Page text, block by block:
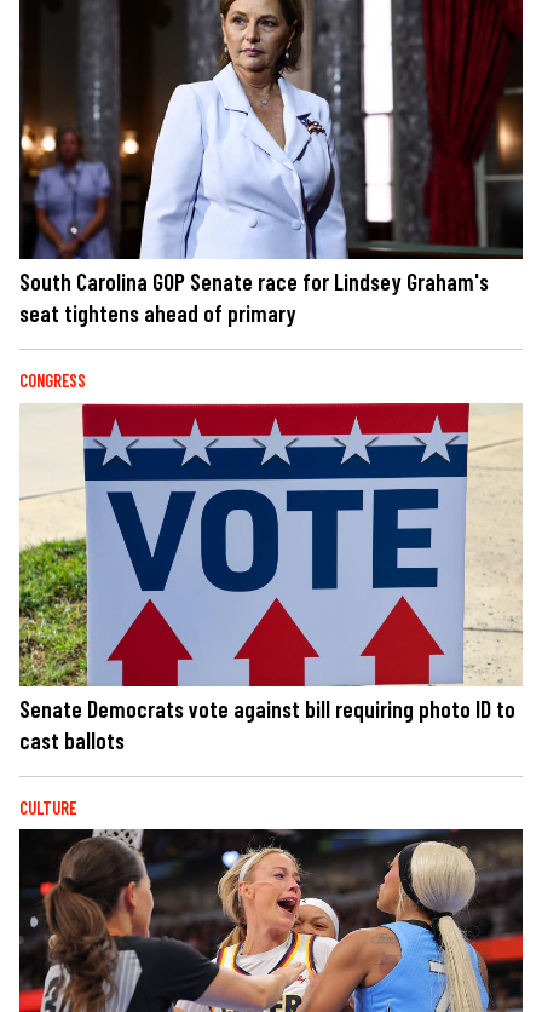
South Carolina GOP Senate race for Lindsey Graham's
seat tightens ahead of primary
CONGRESS
Senate Democrats vote against bill requiring photo ID to
cast ballots
CULTURE